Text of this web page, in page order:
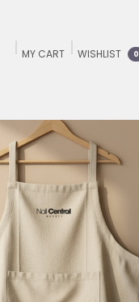
MY CART 0
WISHLIST